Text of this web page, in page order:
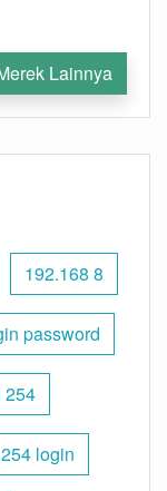
Lainnya
192.168 8
password
254
login